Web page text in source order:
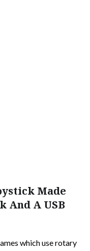
Made
And A USB
which use rotary